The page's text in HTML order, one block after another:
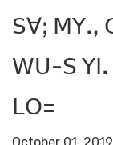
ꓢꓯꓼ ꓟꓬꓻ
ꓪꓴ-ꓢ ꓬꓲꓸ
ꓡꓳ=